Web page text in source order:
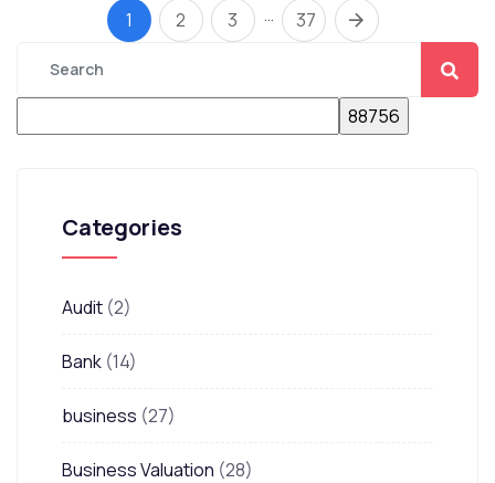
1 2 3 … 37
Categories
Audit (2)
Bank (14)
business (27)
Business Valuation (28)